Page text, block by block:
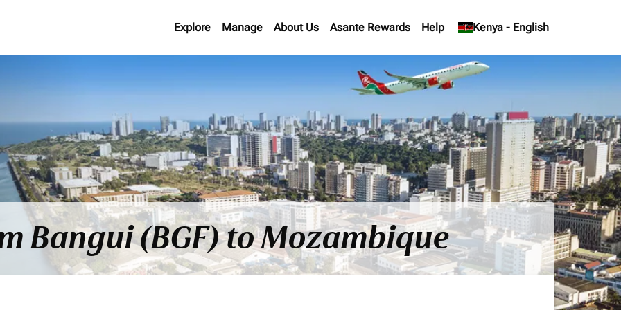
Explore Manage About Us Asante Rewards Help Kenya - English
keyboard_arrow_down
Bangui (BGF) to Mozambique